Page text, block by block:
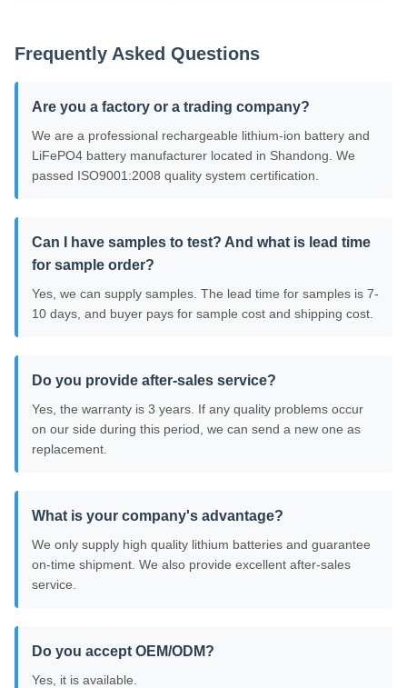
Frequently Asked Questions
Are you a factory or a trading company?
We are a professional rechargeable lithium-ion battery and
LiFePO4 battery manufacturer located in Shandong. We
passed ISO9001:2008 quality system certification.
Can I have samples to test? And what is lead time
for sample order?
Yes, we can supply samples. The lead time for samples is 7-
10 days, and buyer pays for sample cost and shipping cost.
Do you provide after-sales service?
Yes, the warranty is 3 years. If any quality problems occur
on our side during this period, we can send a new one as
replacement.
What is your company's advantage?
We only supply high quality lithium batteries and guarantee
on-time shipment. We also provide excellent after-sales
service.
Do you accept OEM/ODM?
Yes, it is available.